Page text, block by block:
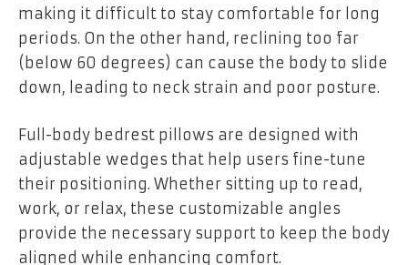
making it difficult to stay comfortable for long
periods. On the other hand, reclining too far
(below 60 degrees) can cause the body to slide
down, leading to neck strain and poor posture.
Full-body bedrest pillows are designed with
adjustable wedges that help users fine-tune
their positioning. Whether sitting up to read,
work, or relax, these customizable angles
provide the necessary support to keep the body
aligned while enhancing comfort.